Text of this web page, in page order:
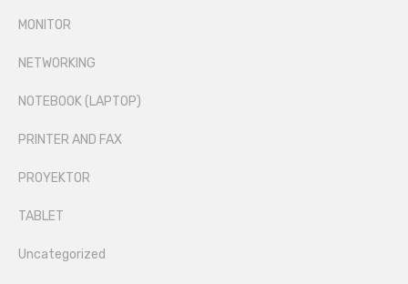
MONITOR
NETWORKING
NOTEBOOK (LAPTOP)
PRINTER AND FAX
PROYEKTOR
TABLET
Uncategorized